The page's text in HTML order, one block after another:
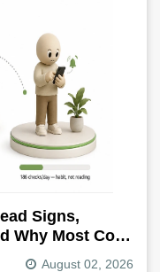
Signs,
Why Most Copy
August 02, 2026